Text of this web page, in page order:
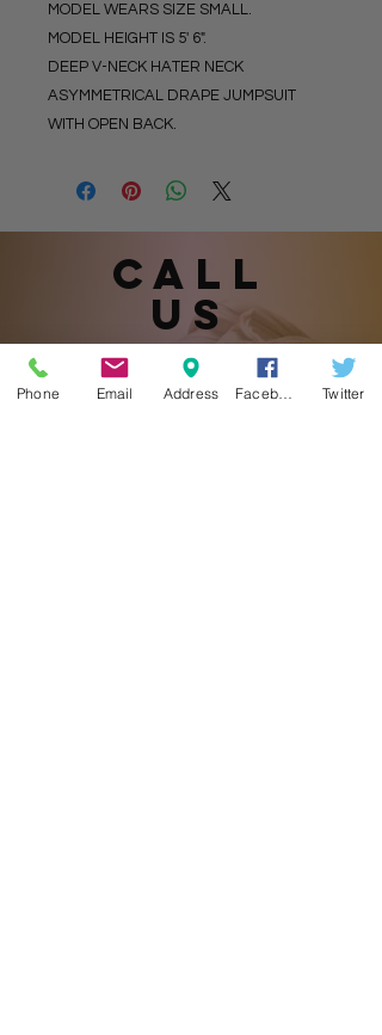
MODEL WEARS SIZE SMALL.
MODEL HEIGHT IS 5' 6".
DEEP V-NECK HATER NECK
ASYMMETRICAL DRAPE JUMPSUIT
WITH OPEN BACK.
Call
US
901.870.1905
Phone Email Address Twitter